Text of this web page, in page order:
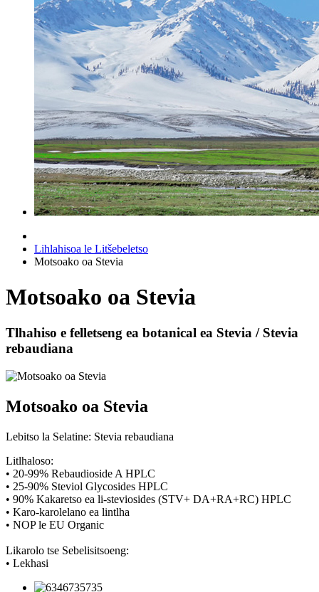
Lihlahisoa le Litšebeletso
Motsoako oa Stevia
Motsoako oa Stevia
Tlhahiso e felletseng ea botanical ea Stevia / Stevia
rebaudiana
Motsoako oa Stevia
Lebitso la Selatine: Stevia rebaudiana
Litlhaloso:
• 20-99% Rebaudioside A HPLC
• 25-90% Steviol Glycosides HPLC
• 90% Kakaretso ea li-steviosides (STV+ DA+RA+RC) HPLC
• Karo-karolelano ea lintlha
• NOP le EU Organic
Likarolo tse Sebelisitsoeng:
• Lekhasi